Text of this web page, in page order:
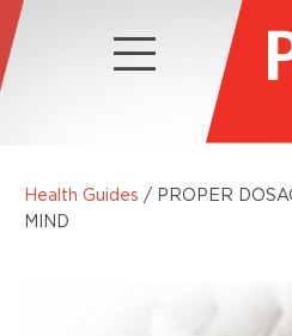
Health Guides / PROPER
MIND